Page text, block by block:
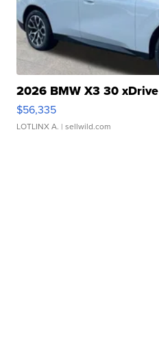
2026 BMW X3 30 xDrive
$56,335
LOTLINX A. | sellwild.com